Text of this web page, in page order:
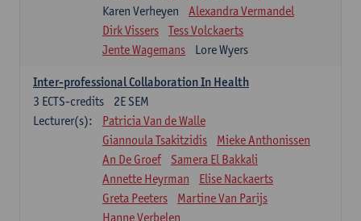
Karen Verheyen
Alexandra Vermandel
Dirk Vissers
Tess Volckaerts
Jente Wagemans
Lore Wyers
Inter-professional Collaboration In Health
2E SEM
3 ECTS-credits
Lecturer(s):
Patricia Van de Walle
Giannoula Tsakitzidis
Mieke Anthonissen
An De Groef
Samera El Bakkali
Annette Heyrman
Elise Nackaerts
Greta Peeters
Martine Van Parijs
Hanne Verbelen